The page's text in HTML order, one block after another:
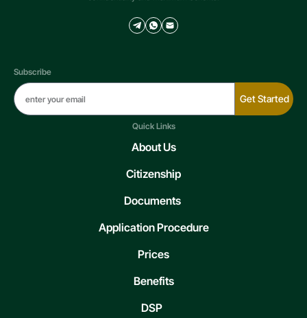
Subscribe
Get Started
Quick Links
About Us
Citizenship
Documents
Application Procedure
Prices
Benefits
DSP